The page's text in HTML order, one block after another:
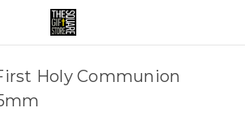
Holy Communion